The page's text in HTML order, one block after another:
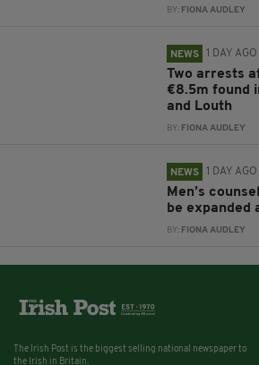
BY: FIONA AUDLEY
NEWS 1 DAY AGO
Two arrests
€8.5m found
and Louth
BY: FIONA AUDLEY
NEWS 1 DAY AGO
Men’s
be expanded
BY: FIONA AUDLEY
The Irish Post is the biggest selling national newspaper to
the Irish in Britain.